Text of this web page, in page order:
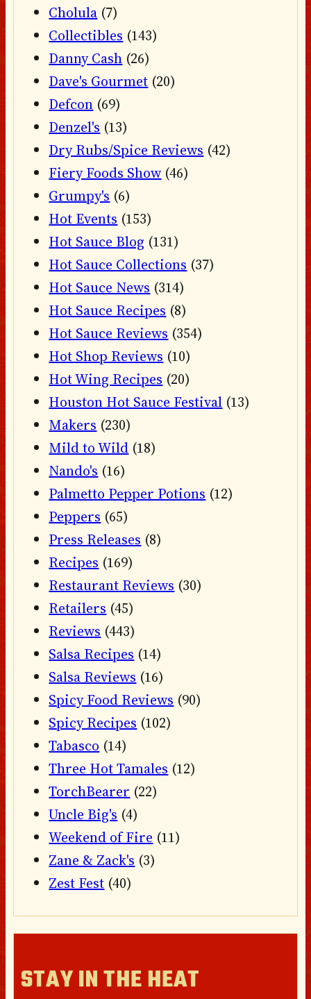
Cholula (7)
Collectibles (143)
Danny Cash (26)
Dave's Gourmet (20)
Defcon (69)
Denzel's (13)
Dry Rubs/Spice Reviews (42)
Fiery Foods Show (46)
Grumpy's (6)
Hot Events (153)
Hot Sauce Blog (131)
Hot Sauce Collections (37)
Hot Sauce News (314)
Hot Sauce Recipes (8)
Hot Sauce Reviews (354)
Hot Shop Reviews (10)
Hot Wing Recipes (20)
Houston Hot Sauce Festival (13)
Makers (230)
Mild to Wild (18)
Nando's (16)
Palmetto Pepper Potions (12)
Peppers (65)
Press Releases (8)
Recipes (169)
Restaurant Reviews (30)
Retailers (45)
Reviews (443)
Salsa Recipes (14)
Salsa Reviews (16)
Spicy Food Reviews (90)
Spicy Recipes (102)
Tabasco (14)
Three Hot Tamales (12)
TorchBearer (22)
Uncle Big's (4)
Weekend of Fire (11)
Zane & Zack's (3)
Zest Fest (40)
STAY IN THE HEAT